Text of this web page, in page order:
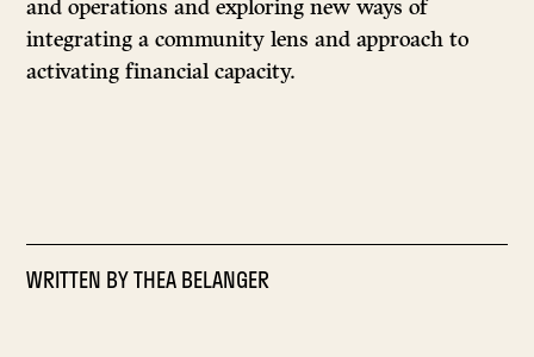
and operations and exploring new ways of
integrating a community lens and approach to
activating financial capacity.
WRITTEN BYTHEA BELANGER